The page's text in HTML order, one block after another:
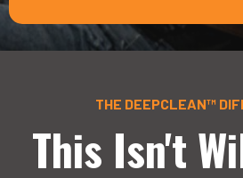
THE DEEPCLEAN™
This Isn't